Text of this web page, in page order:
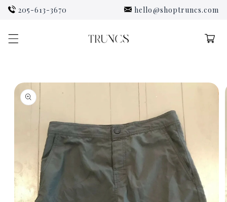
Skip to
content
205-613-3670 hello@shoptruncs.com
Cart
Skip to
product
information